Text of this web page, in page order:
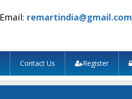
Email: remartindia@gmail.com
Contact Us Register